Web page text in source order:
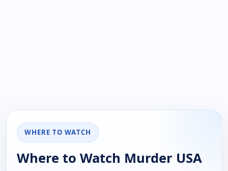
WHERE TO WATCH
Where to Watch Murder USA